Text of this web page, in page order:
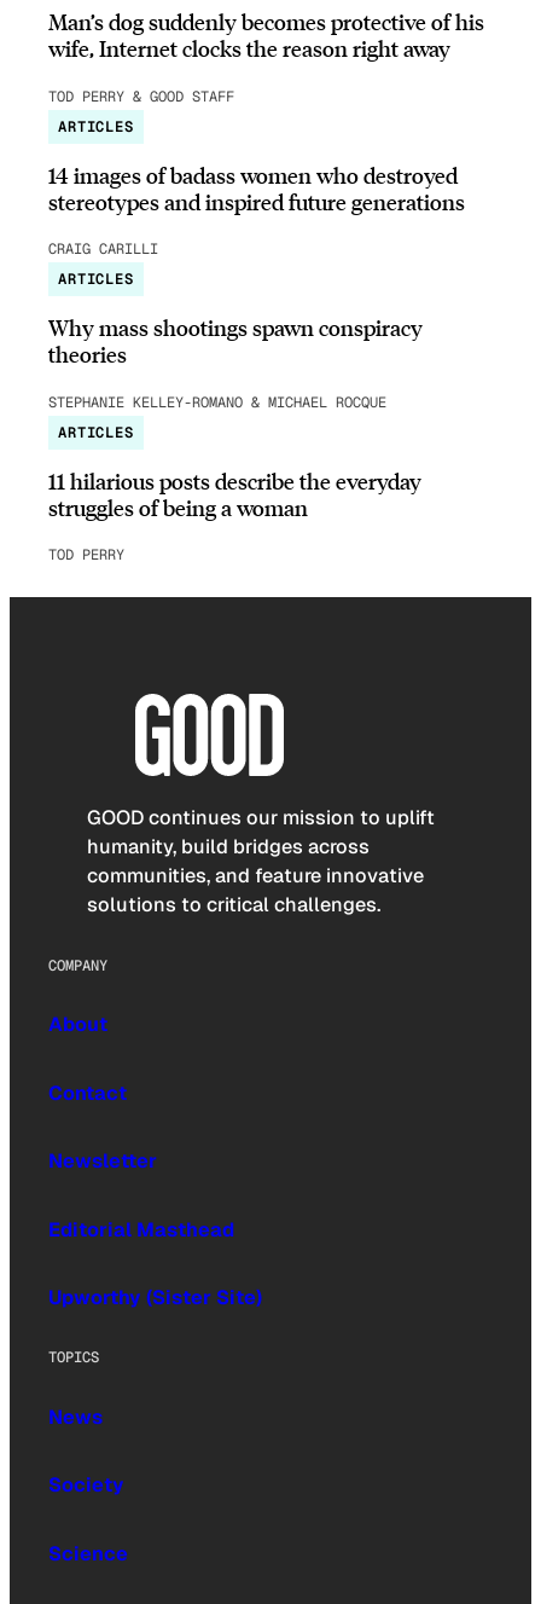
Man’s dog suddenly becomes protective of his
wife, Internet clocks the reason right away
TOD PERRY & GOOD STAFF
ARTICLES
14 images of badass women who destroyed
stereotypes and inspired future generations
CRAIG CARILLI
ARTICLES
Why mass shootings spawn conspiracy
theories
STEPHANIE KELLEY-ROMANO & MICHAEL ROCQUE
ARTICLES
11 hilarious posts describe the everyday
struggles of being a woman
TOD PERRY
GOOD continues our mission to uplift
humanity, build bridges across
communities, and feature innovative
solutions to critical challenges.
COMPANY
About
Contact
Newsletter
Editorial Masthead
Upworthy (Sister Site)
TOPICS
News
Society
Science